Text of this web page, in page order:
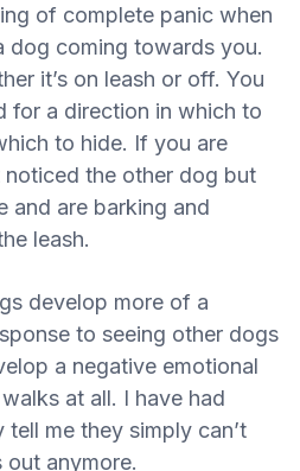
of complete panic when
dog coming towards you.
it’s on leash or off. You
for a direction in which to
to hide. If you are
noticed the other dog but
and are barking and
leash.
develop more of a
to seeing other dogs
a negative emotional
at all. I have had
tell me they simply can’t
anymore.